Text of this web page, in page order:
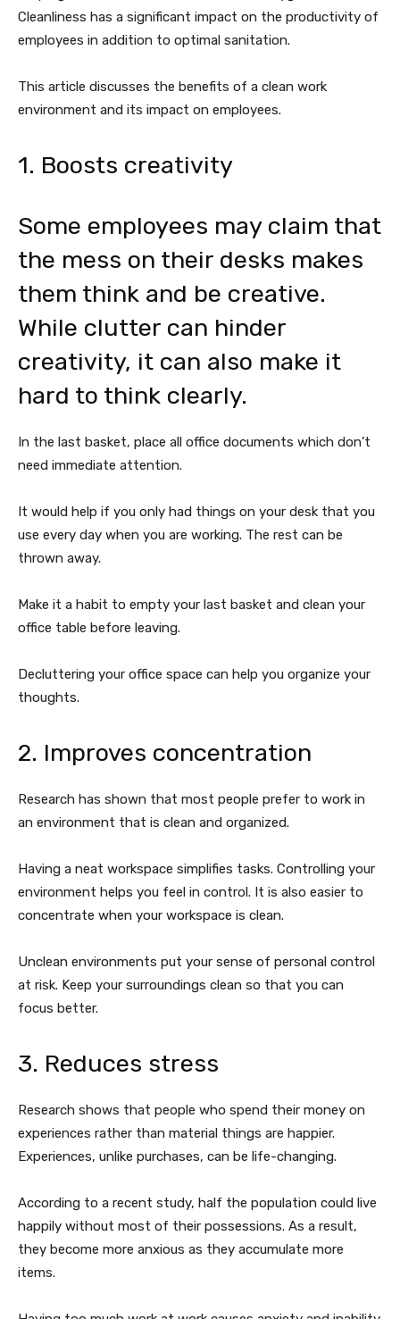
Cleanliness has a significant impact on the productivity of
employees in addition to optimal sanitation.
This article discusses the benefits of a clean work
environment and its impact on employees.
1. Boosts creativity
Some employees may claim that
the mess on their desks makes
them think and be creative.
While clutter can hinder
creativity, it can also make it
hard to think clearly.
In the last basket, place all office documents which don’t
need immediate attention.
It would help if you only had things on your desk that you
use every day when you are working. The rest can be
thrown away.
Make it a habit to empty your last basket and clean your
office table before leaving.
Decluttering your office space can help you organize your
thoughts.
2. Improves concentration
Research has shown that most people prefer to work in
an environment that is clean and organized.
Having a neat workspace simplifies tasks. Controlling your
environment helps you feel in control. It is also easier to
concentrate when your workspace is clean.
Unclean environments put your sense of personal control
at risk. Keep your surroundings clean so that you can
focus better.
3. Reduces stress
Research shows that people who spend their money on
experiences rather than material things are happier.
Experiences, unlike purchases, can be life-changing.
According to a recent study, half the population could live
happily without most of their possessions. As a result,
they become more anxious as they accumulate more
items.